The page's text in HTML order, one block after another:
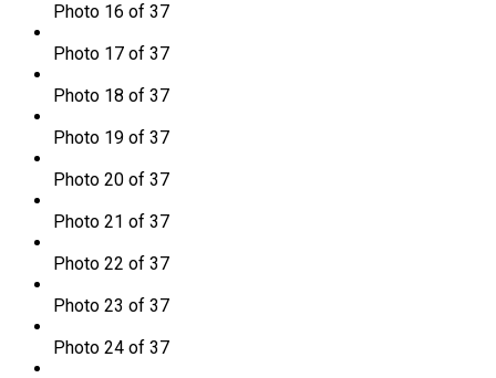
Photo 16 of 37
Photo 17 of 37
Photo 18 of 37
Photo 19 of 37
Photo 20 of 37
Photo 21 of 37
Photo 22 of 37
Photo 23 of 37
Photo 24 of 37